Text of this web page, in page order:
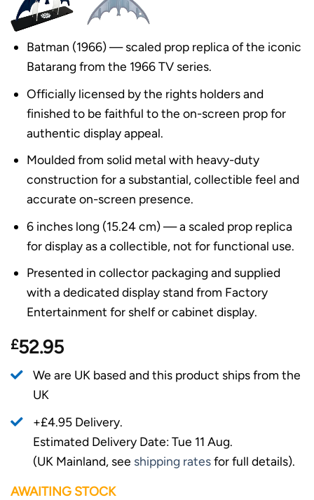
Batman (1966) — scaled prop replica of the iconic
Batarang from the 1966 TV series.
Officially licensed by the rights holders and
finished to be faithful to the on-screen prop for
authentic display appeal.
Moulded from solid metal with heavy-duty
construction for a substantial, collectible feel and
accurate on-screen presence.
6 inches long (15.24 cm) — a scaled prop replica
for display as a collectible, not for functional use.
Presented in collector packaging and supplied
with a dedicated display stand from Factory
Entertainment for shelf or cabinet display.
£52.95
We are UK based and this product ships from the
UK
+£4.95 Delivery.
Estimated Delivery Date: Tue 11 Aug.
(UK Mainland, see shipping ratesfor full details).
AWAITING STOCK